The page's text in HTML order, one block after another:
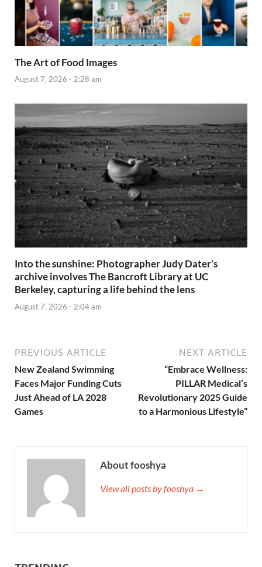
The Art of Food Images
August 7, 2026 - 2:28 am
Into the sunshine: Photographer Judy Dater’s
archive involves The Bancroft Library at UC
Berkeley, capturing a life behind the lens
August 7, 2026 - 2:04 am
PREVIOUS ARTICLE
New Zealand Swimming
Faces Major Funding Cuts
Just Ahead of LA 2028
Games
NEXT ARTICLE
“Embrace Wellness:
PILLAR Medical’s
Revolutionary 2025 Guide
to a Harmonious Lifestyle”
About fooshya
View all posts by fooshya →